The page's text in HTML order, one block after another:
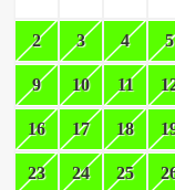
2 3 4 5
9 10 11
16 17 18
23 24 25